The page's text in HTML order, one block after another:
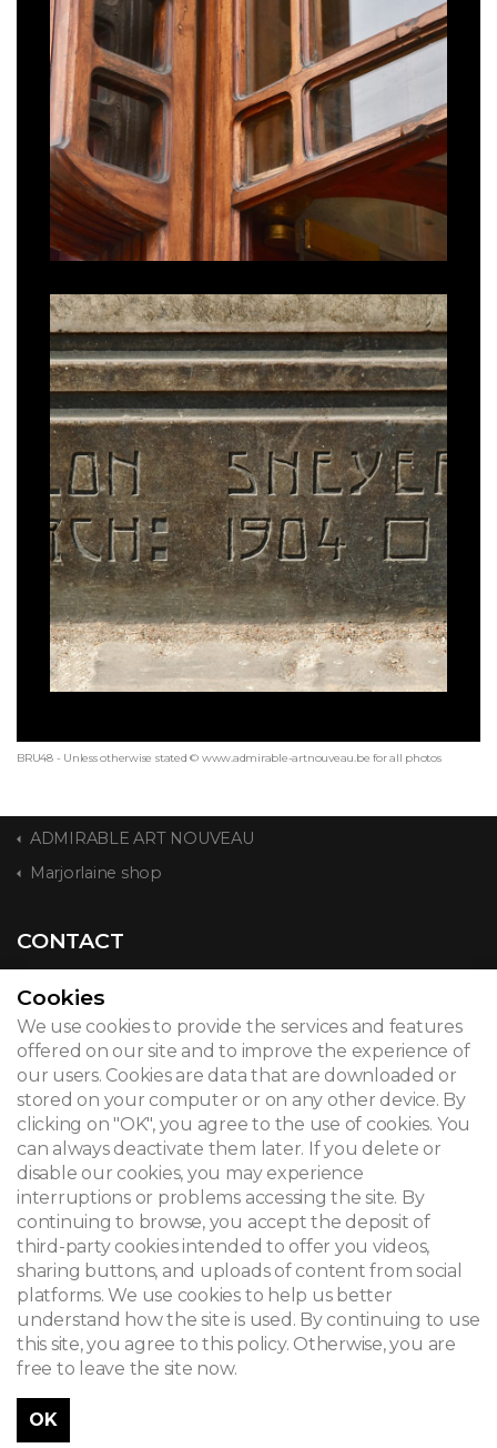
BRU48 - Unless otherwise stated © www.admirable-artnouveau.be for all photos
ADMIRABLE ART NOUVEAU
Marjorlaine shop
CONTACT
© 2026
Legal notice
Newsletter
Search
Cookies
We use cookies to provide the services and features
offered on our site and to improve the experience of
our users. Cookies are data that are downloaded or
stored on your computer or on any other device. By
clicking on "OK", you agree to the use of cookies. You
can always deactivate them later. If you delete or
disable our cookies, you may experience
interruptions or problems accessing the site. By
continuing to browse, you accept the deposit of
third-party cookies intended to offer you videos,
sharing buttons, and uploads of content from social
platforms. We use cookies to help us better
understand how the site is used. By continuing to use
this site, you agree to this policy. Otherwise, you are
free to leave the site now.
OK